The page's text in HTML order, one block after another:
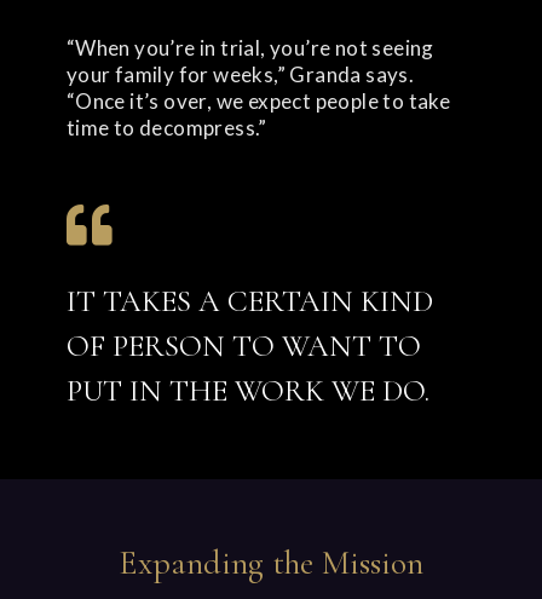
“When you’re in trial, you’re not seeing
your family for weeks,” Granda says.
“Once it’s over, we expect people to take
time to decompress.”
IT TAKES A CERTAIN KIND
OF PERSON TO WANT TO
PUT IN THE WORK WE DO.
Expanding the Mission